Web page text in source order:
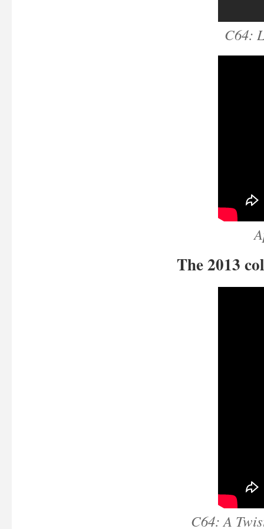
C64:
The 2013
C64: A